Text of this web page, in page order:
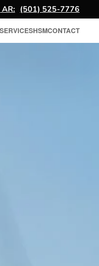
(501) 525-7776
HSMCONTACT